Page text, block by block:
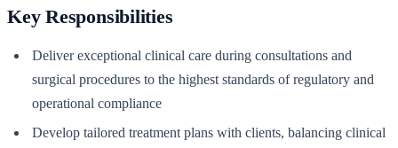
Key Responsibilities
Deliver exceptional clinical care during consultations and
surgical procedures to the highest standards of regulatory and
operational compliance
Develop tailored treatment plans with clients, balancing clinical